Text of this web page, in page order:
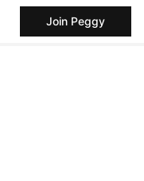
Join Peggy